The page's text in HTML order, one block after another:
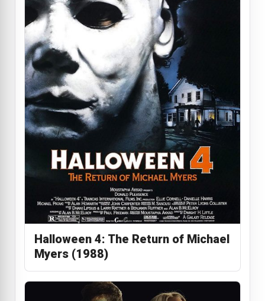
Halloween 4: The Return of Michael
Myers (1988)